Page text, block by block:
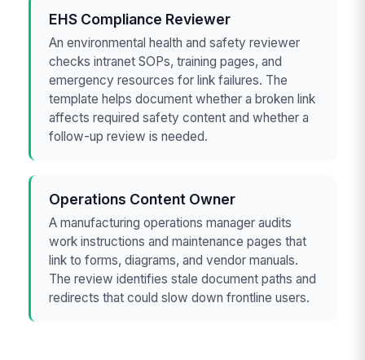
EHS Compliance Reviewer
An environmental health and safety reviewer
checks intranet SOPs, training pages, and
emergency resources for link failures. The
template helps document whether a broken link
affects required safety content and whether a
follow-up review is needed.
Operations Content Owner
A manufacturing operations manager audits
work instructions and maintenance pages that
link to forms, diagrams, and vendor manuals.
The review identifies stale document paths and
redirects that could slow down frontline users.